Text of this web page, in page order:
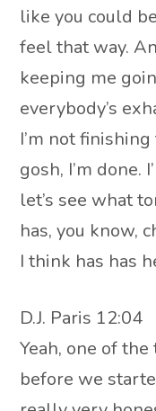
like you could
feel that way.
keeping me
everybody’s
I’m not
gosh, I’m done.
let’s see what
has, you know,
I think has has
D.J. Paris 12:04
Yeah, one of
before we